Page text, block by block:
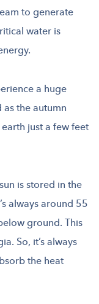
to generate
water is
a huge
the autumn
just a few feet
is stored in the
always around 55
ground. This
So, it’s always
the heat